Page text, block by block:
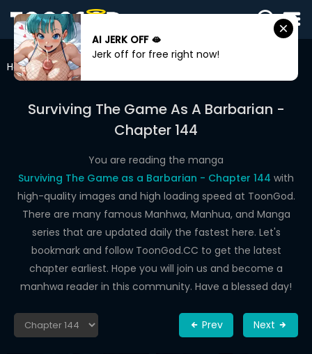
SIGN
IN
SIGN
ROMANCE
DRAMA
COMEDY
Home Surviving The Game As A Barbarian
Surviving The Game As A Barbarian -
Chapter 144
You are reading the manga
Surviving The Game as a Barbarian - Chapter 144 with
high-quality images and high loading speed at ToonGod.
There are many famous Manhwa, Manhua, and Manga
series that are updated daily the fastest here. Let's
bookmark and follow ToonGod.CC to get the latest
chapter earliest. Hope you will join us and become a
manhwa reader in this community. Have a blessed day!
Prev Next
AI JERK OFF 🫦
Jerk off for free right now!